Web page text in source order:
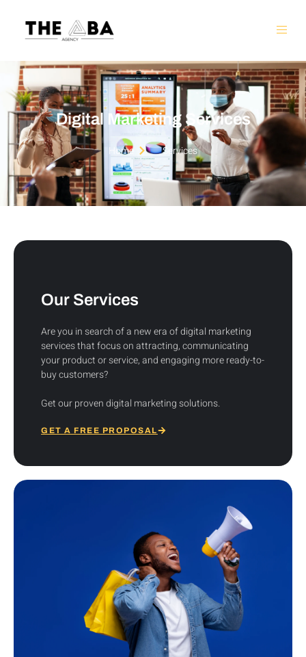
Digital Marketing Services
Home Services
Our Services
Are you in search of a new era of digital marketing
services that focus on attracting, communicating
your product or service, and engaging more ready-to-
buy customers?
Get our proven digital marketing solutions.
GET A FREE PROPOSAL